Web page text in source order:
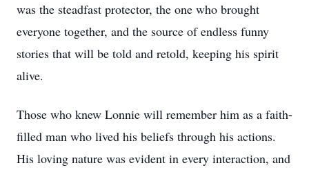
was the steadfast protector, the one who brought
everyone together, and the source of endless funny
stories that will be told and retold, keeping his spirit
alive.
Those who knew Lonnie will remember him as a faith-
filled man who lived his beliefs through his actions.
His loving nature was evident in every interaction, and